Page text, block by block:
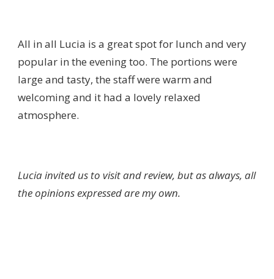
All in all Lucia is a great spot for lunch and very
popular in the evening too. The portions were
large and tasty, the staff were warm and
welcoming and it had a lovely relaxed
atmosphere.
Lucia invited us to visit and review, but as always, all
the opinions expressed are my own.